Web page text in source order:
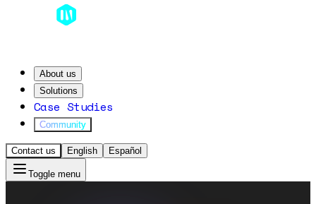
About us
Solutions
Case Studies
Community
Contact us English Español
Toggle menu